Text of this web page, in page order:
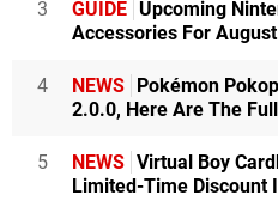
71 MB Mario Bros.
That’s putting in some work.
Games)
Games)
185 MB Shephy (Arc System
180 MB Physical Contact:
180 MB Star Ghost (Rainy
3 GUIDE Upcoming
Accessories For
4 NEWS Pokémon
2.0.0, Here Are The
5 NEWS Virtual Boy
Limited-Time Discount